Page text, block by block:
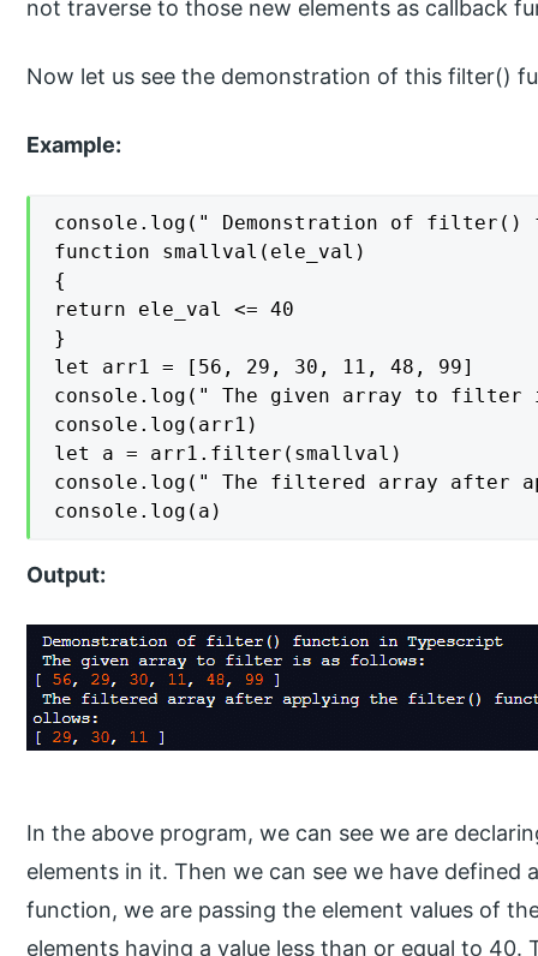
not traverse to those new elements as callback
Now let us see the demonstration of this filter()
Example:
console.log(" Demonstration of
function smallval(ele_val)
{
return ele_val <= 40
}
let arr1 = [56, 29, 30, 11, 48, 99]
console.log(" The given array to
console.log(arr1)
let a = arr1.filter(smallval)
console.log(" The filtered array
console.log(a)
Output:
In the above program, we can see we are
elements in it. Then we can see we have defined
function, we are passing the element values of
elements having a value less than or equal to